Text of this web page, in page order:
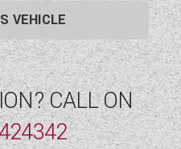
VEHICLE
CALL ON